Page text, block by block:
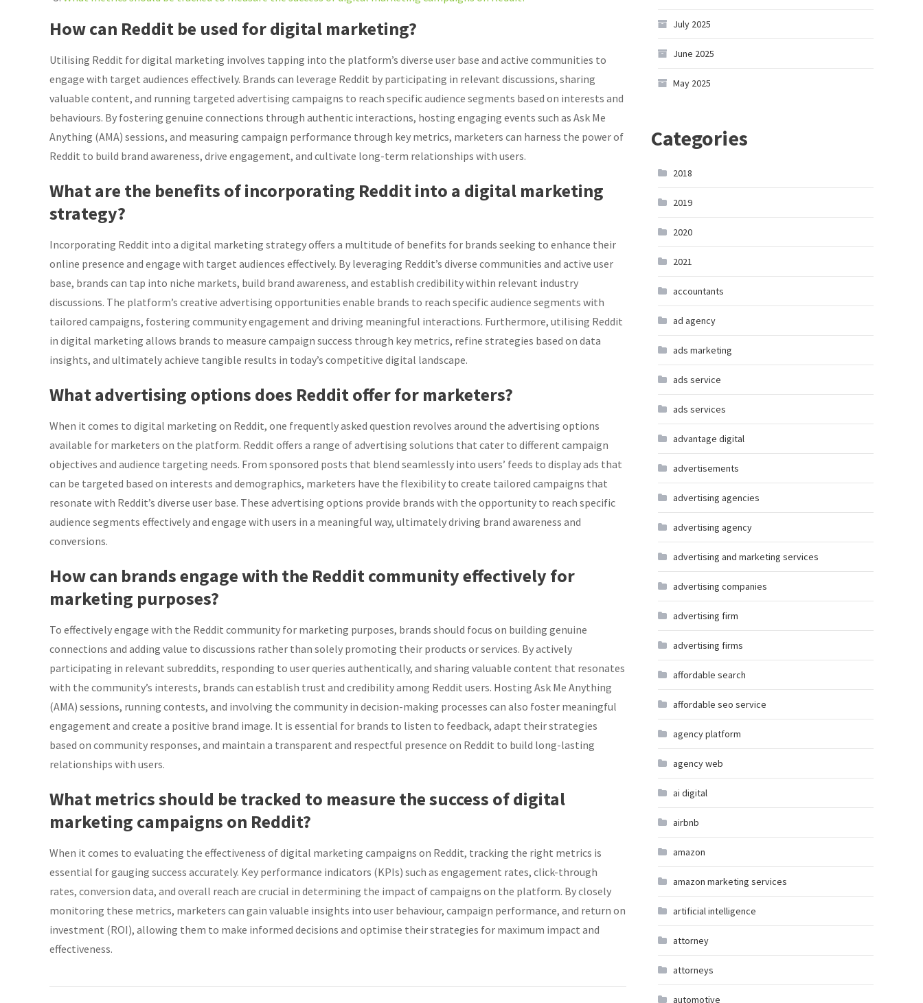
How can Reddit be used for digital marketing?
Utilising Reddit for digital marketing involves tapping into the platform’s diverse user base and active communities to
engage with target audiences effectively. Brands can leverage Reddit by participating in relevant discussions, sharing
valuable content, and running targeted advertising campaigns to reach specific audience segments based on interests and
behaviours. By fostering genuine connections through authentic interactions, hosting engaging events such as Ask Me
Anything (AMA) sessions, and measuring campaign performance through key metrics, marketers can harness the power of
Reddit to build brand awareness, drive engagement, and cultivate long-term relationships with users.
What are the benefits of incorporating Reddit into a digital marketing
strategy?
Incorporating Reddit into a digital marketing strategy offers a multitude of benefits for brands seeking to enhance their
online presence and engage with target audiences effectively. By leveraging Reddit’s diverse communities and active user
base, brands can tap into niche markets, build brand awareness, and establish credibility within relevant industry
discussions. The platform’s creative advertising opportunities enable brands to reach specific audience segments with
tailored campaigns, fostering community engagement and driving meaningful interactions. Furthermore, utilising Reddit
in digital marketing allows brands to measure campaign success through key metrics, refine strategies based on data
insights, and ultimately achieve tangible results in today’s competitive digital landscape.
What advertising options does Reddit offer for marketers?
When it comes to digital marketing on Reddit, one frequently asked question revolves around the advertising options
available for marketers on the platform. Reddit offers a range of advertising solutions that cater to different campaign
objectives and audience targeting needs. From sponsored posts that blend seamlessly into users’ feeds to display ads that
can be targeted based on interests and demographics, marketers have the flexibility to create tailored campaigns that
resonate with Reddit’s diverse user base. These advertising options provide brands with the opportunity to reach specific
audience segments effectively and engage with users in a meaningful way, ultimately driving brand awareness and
conversions.
How can brands engage with the Reddit community effectively for
marketing purposes?
To effectively engage with the Reddit community for marketing purposes, brands should focus on building genuine
connections and adding value to discussions rather than solely promoting their products or services. By actively
participating in relevant subreddits, responding to user queries authentically, and sharing valuable content that resonates
with the community’s interests, brands can establish trust and credibility among Reddit users. Hosting Ask Me Anything
(AMA) sessions, running contests, and involving the community in decision-making processes can also foster meaningful
engagement and create a positive brand image. It is essential for brands to listen to feedback, adapt their strategies
based on community responses, and maintain a transparent and respectful presence on Reddit to build long-lasting
relationships with users.
What metrics should be tracked to measure the success of digital
marketing campaigns on Reddit?
When it comes to evaluating the effectiveness of digital marketing campaigns on Reddit, tracking the right metrics is
essential for gauging success accurately. Key performance indicators (KPIs) such as engagement rates, click-through
rates, conversion data, and overall reach are crucial in determining the impact of campaigns on the platform. By closely
monitoring these metrics, marketers can gain valuable insights into user behaviour, campaign performance, and return on
investment (ROI), allowing them to make informed decisions and optimise their strategies for maximum impact and
effectiveness.
July 2025
June 2025
May 2025
Categories
2018
2019
2020
2021
accountants
ad agency
ads marketing
ads service
ads services
advantage digital
advertisements
advertising agencies
advertising agency
advertising and marketing services
advertising companies
advertising firm
advertising firms
affordable search
affordable seo service
agency platform
agency web
ai digital
airbnb
amazon
amazon marketing services
artificial intelligence
attorney
attorneys
automotive